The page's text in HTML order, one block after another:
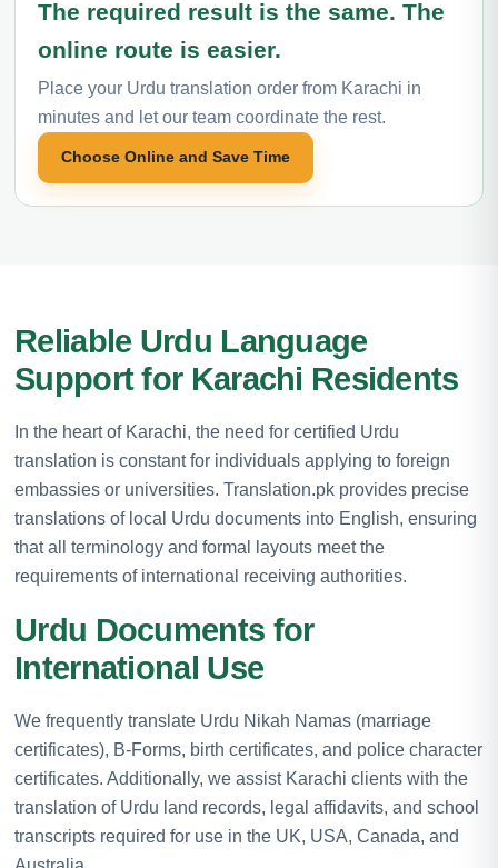
The required result is the same. The
online route is easier.
Place your Urdu translation order from Karachi in
minutes and let our team coordinate the rest.
Choose Online and Save Time
Reliable Urdu Language
Support for Karachi Residents
In the heart of Karachi, the need for certified Urdu
translation is constant for individuals applying to foreign
embassies or universities. Translation.pk provides precise
translations of local Urdu documents into English, ensuring
that all terminology and formal layouts meet the
requirements of international receiving authorities.
Urdu Documents for
International Use
We frequently translate Urdu Nikah Namas (marriage
certificates), B-Forms, birth certificates, and police character
certificates. Additionally, we assist Karachi clients with the
translation of Urdu land records, legal affidavits, and school
transcripts required for use in the UK, USA, Canada, and